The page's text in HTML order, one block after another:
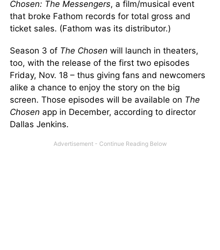
Chosen: The Messengers, a film/musical event
that broke Fathom records for total gross and
ticket sales. (Fathom was its distributor.)
Season 3 of The Chosen will launch in theaters,
too, with the release of the first two episodes
Friday, Nov. 18 – thus giving fans and newcomers
alike a chance to enjoy the story on the big
screen. Those episodes will be available on The
Chosen app in December, according to director
Dallas Jenkins.